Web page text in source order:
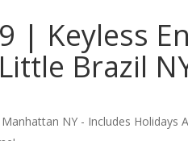
| Keyless
Little Brazil
NY - Includes Holidays